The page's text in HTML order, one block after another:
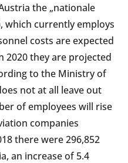
the „nationale
which currently employs
costs are expected
2020 they are projected
to the Ministry of
not at all leave out
of employees will rise
companies
there were 296,852
an increase of 5.4